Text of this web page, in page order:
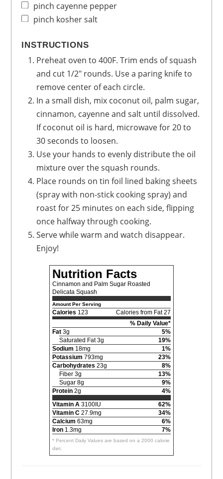
pinch cayenne pepper
pinch kosher salt
INSTRUCTIONS
Preheat oven to 400F. Trim ends of squash
and cut 1/2" rounds. Use a paring knife to
remove center of each circle.
In a small dish, mix coconut oil, palm sugar,
cinnamon, cayenne and salt until dissolved.
If coconut oil is hard, microwave for 20 to
30 seconds to loosen.
Use your hands to evenly distribute the oil
mixture over the squash rounds.
Place rounds on tin foil lined baking sheets
(spray with non-stick cooking spray) and
roast for 25 minutes on each side, flipping
once halfway through cooking.
Serve while warm and watch disappear.
Enjoy!
Nutrition Facts
Cinnamon and Palm Sugar Roasted
Delicata Squash
Amount Per Serving
Calories 123
Calories from Fat 27
% Daily Value*
Fat 3g
5%
Saturated Fat 3g
19%
Sodium 18mg
1%
Potassium 793mg
23%
Carbohydrates 23g
8%
Fiber 3g
13%
Sugar 8g
9%
Protein 2g
4%
Vitamin A 3100IU
62%
Vitamin C 27.9mg
34%
Calcium 63mg
6%
Iron 1.3mg 7%
* Percent Daily Values are based on a 2000 calorie
diet.